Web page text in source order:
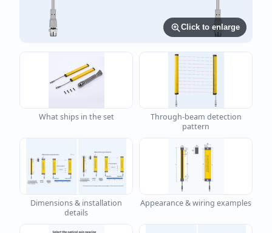
Click to enlarge
What ships in the set
Through-beam detection
pattern
Dimensions & installation
details
Appearance & wiring examples